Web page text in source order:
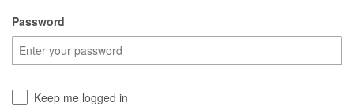
Password
Keep me logged in